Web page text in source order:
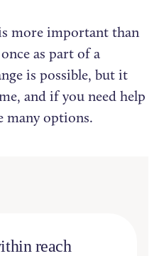
more important than
as part of a
is possible, but it
and if you need help
many options.
reach